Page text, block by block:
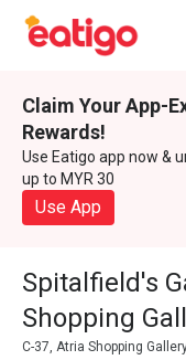
Claim Your App-
Rewards!
Use Eatigo app now &
up to MYR 30
Use App
Spitalfield's
Shopping
C-37, Atria Shopping